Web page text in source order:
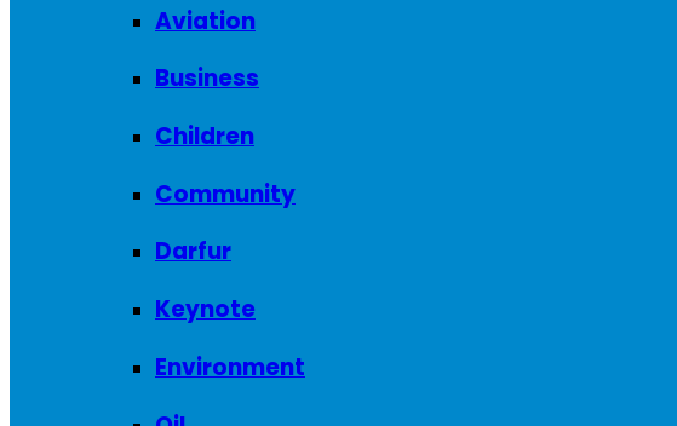
Aviation
Business
Children
Community
Darfur
Keynote
Environment